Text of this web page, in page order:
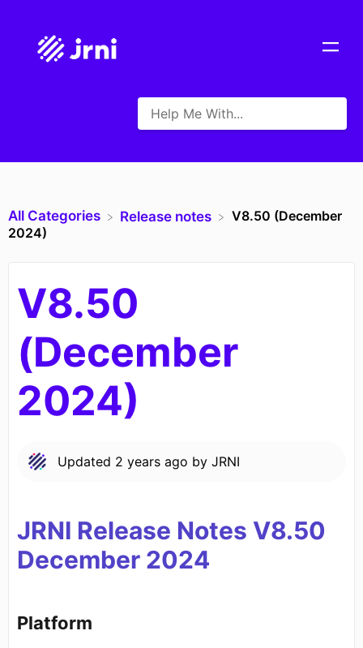
All Categories ​Release notes
V8.50 (December
2024)
V8.50
(December
2024)
Updated 2 years ago by JRNI
JRNI Release Notes V8.50
December 2024
Platform